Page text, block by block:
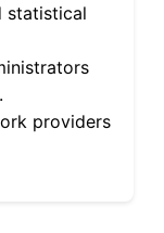
statistical
providers